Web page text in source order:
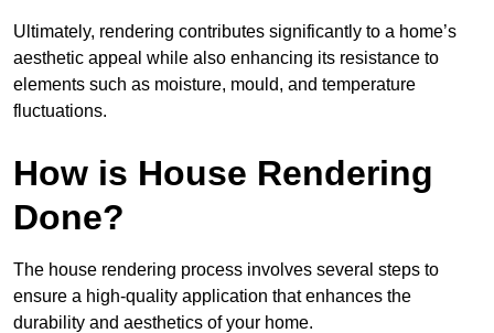
Ultimately, rendering contributes significantly to a home’s
aesthetic appeal while also enhancing its resistance to
elements such as moisture, mould, and temperature
fluctuations.
How is House Rendering
Done?
The house rendering process involves several steps to
ensure a high-quality application that enhances the
durability and aesthetics of your home.